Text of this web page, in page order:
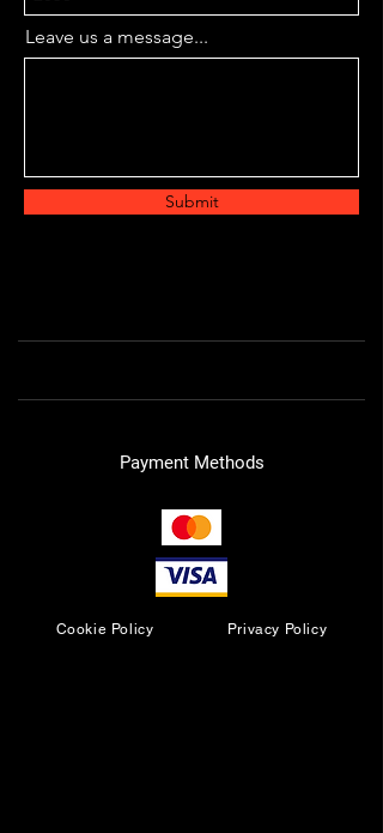
Leave us a message...
Submit
Payment Methods
Cookie Policy Privacy Policy